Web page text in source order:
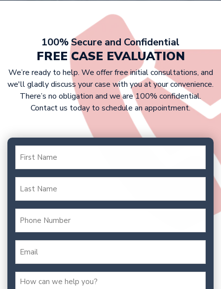
compensation you deserve.
At Griffin Law Firm, we work on a
contingency fee basis. This means that
victims don’t have to pay any upfront
costs, as we only get paid if we win
your case. Our fee is typically a
percentage of your settlement or
court award.
100% Secure and Confidential
FREE CASE EVALUATION
We’re ready to help. We offer free initial consultations, and
we'll gladly discuss your case with you at your convenience.
There’s no obligation and we are 100% confidential.
Contact us today to schedule an appointment.